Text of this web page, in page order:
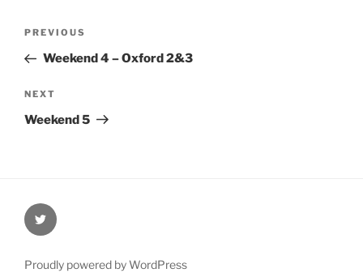
Previous
Post
PREVIOUS
Weekend 4 – Oxford 2&3
Next
Post
NEXT
Weekend 5
@Oxford4NCL
Proudly powered by WordPress